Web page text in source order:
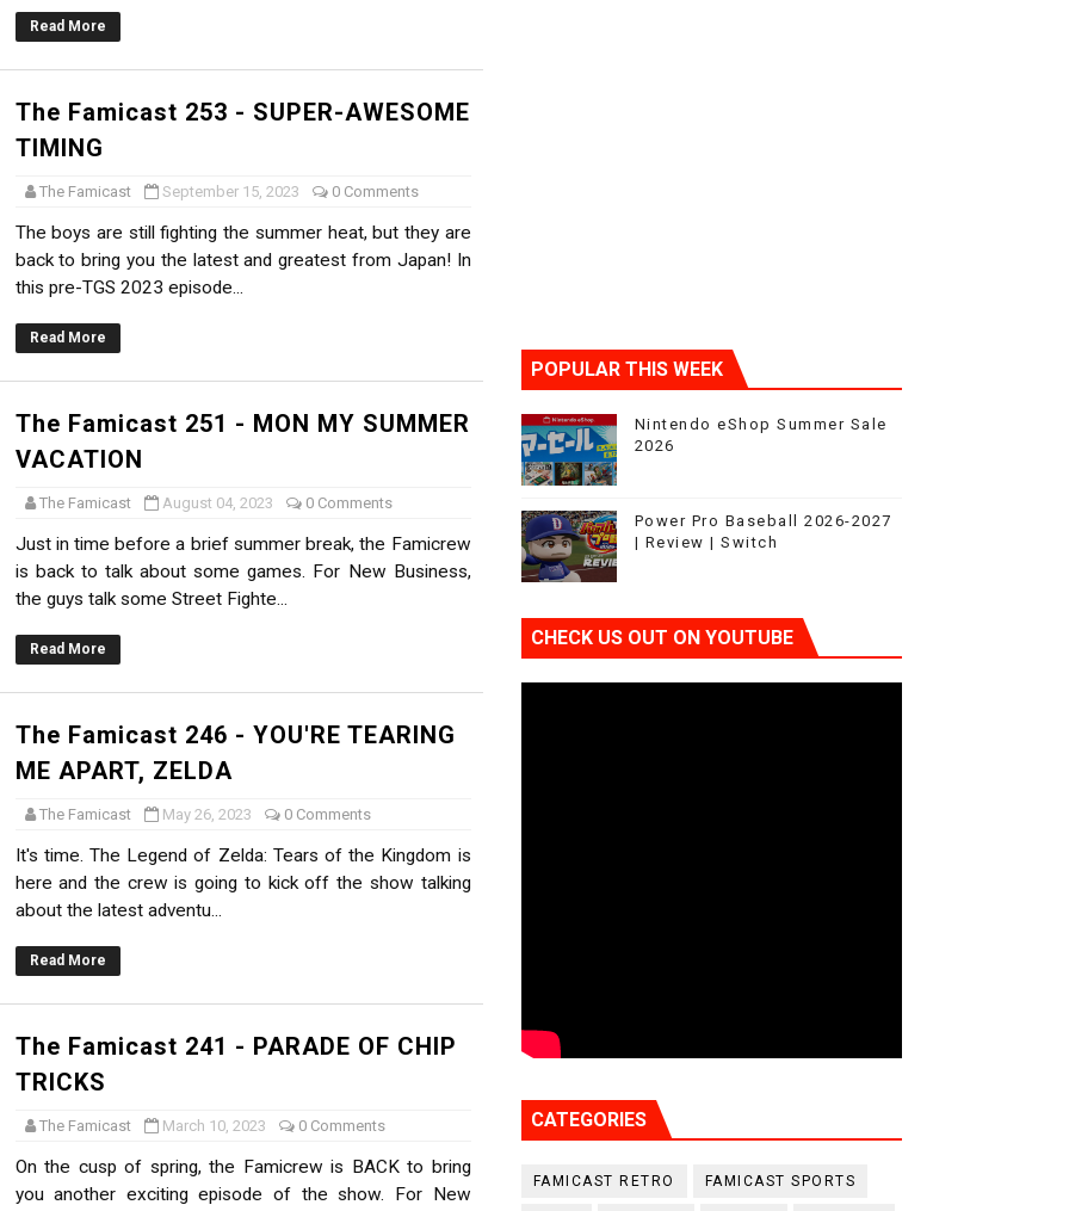
Free Roam Added to Nintendo Music
| PlayStation 5
SOCCER
2026]
6 Worldwide
Nintendo Music
Coming to Switch October 15
MIXALOT - BABY GOT BOX
Read More
The Famicast 253 - SUPER-AWESOME
TIMING
The Famicast September 15, 2023 0 Comments
The boys are still fighting the summer heat, but they are
back to bring you the latest and greatest from Japan! In
this pre-TGS 2023 episode...
Read More
The Famicast 251 - MON MY SUMMER
VACATION
The Famicast August 04, 2023 0 Comments
Just in time before a brief summer break, the Famicrew
is back to talk about some games. For New Business,
the guys talk some Street Fighte...
Read More
The Famicast 246 - YOU'RE TEARING
ME APART, ZELDA
The Famicast May 26, 2023 0 Comments
It's time. The Legend of Zelda: Tears of the Kingdom is
here and the crew is going to kick off the show talking
about the latest adventu...
Read More
The Famicast 241 - PARADE OF CHIP
TRICKS
The Famicast March 10, 2023 0 Comments
On the cusp of spring, the Famicrew is BACK to bring
you another exciting episode of the show. For New
POPULAR THIS WEEK
Nintendo eShop Summer Sale
2026
Power Pro Baseball 2026-2027
| Review | Switch
CHECK US OUT ON YOUTUBE
CATEGORIES
FAMICAST RETRO FAMICAST SPORTS